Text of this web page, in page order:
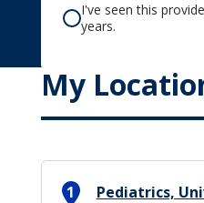
I've seen this
years.
My
1
Pediatrics,